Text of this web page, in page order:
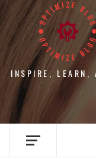
INSPIRE, LEARN,